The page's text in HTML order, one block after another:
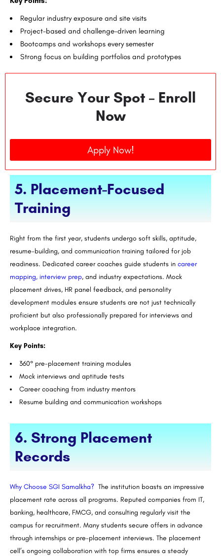
Regular industry exposure and site visits
Project-based and challenge-driven learning
Bootcamps and workshops every semester
Strong focus on building portfolios and prototypes
Secure Your Spot – Enroll
Now
Apply Now!
5. Placement-Focused
Training
Right from the first year, students undergo soft skills, aptitude,
resume-building, and communication training tailored for job
readiness. Dedicated career coaches guide students in career
mapping, interview prep, and industry expectations. Mock
placement drives, HR panel feedback, and personality
development modules ensure students are not just technically
proficient but also professionally prepared for interviews and
workplace integration.
Key Points:
360° pre-placement training modules
Mock interviews and aptitude tests
Career coaching from industry mentors
Resume building and communication workshops
6. Strong Placement
Records
Why Choose SGI Samalkha? The institution boasts an impressive
placement rate across all programs. Reputed companies from IT,
banking, healthcare, FMCG, and consulting regularly visit the
campus for recruitment. Many students secure offers in advance
through internships or pre-placement interviews. The placement
cell’s ongoing collaboration with top firms ensures a steady